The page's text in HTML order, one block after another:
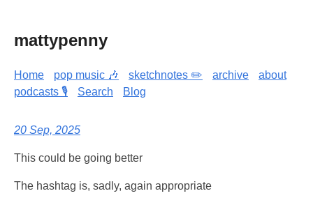
mattypenny
Home pop music 🎶 sketchnotes ✏️ archive
about
podcasts 🎙️
Search Blog
20 Sep, 2025
This could be going better
The hashtag is, sadly, again appropriate